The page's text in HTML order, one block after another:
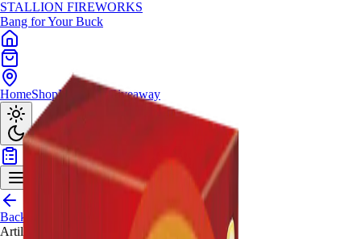
STALLION FIREWORKS
Bang for Your Buck
HomeShopLocations Giveaway
Back to Shop
Artillery Shells